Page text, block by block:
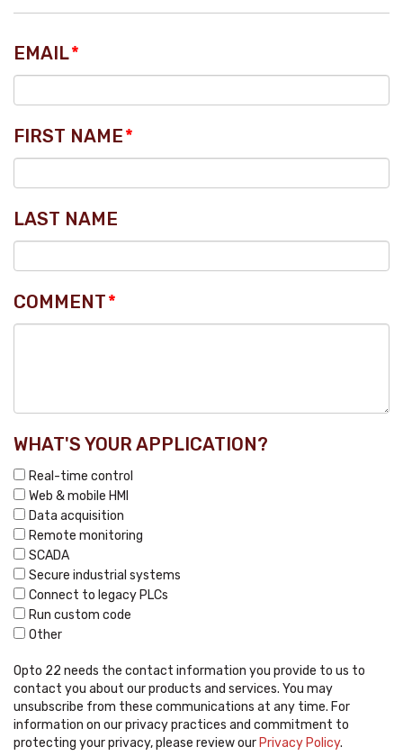
EMAIL*
FIRST NAME*
LAST NAME
COMMENT*
WHAT'S YOUR APPLICATION?
Real-time control
Web & mobile HMI
Data acquisition
Remote monitoring
SCADA
Secure industrial systems
Connect to legacy PLCs
Run custom code
Other
Opto 22 needs the contact information you provide to us to
contact you about our products and services. You may
unsubscribe from these communications at any time. For
information on our privacy practices and commitment to
protecting your privacy, please review our Privacy Policy.